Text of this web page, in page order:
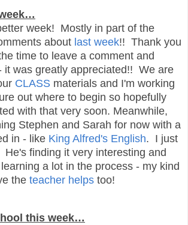
week! Mostly in part of the
about last week!! Thank you
time to leave a comment and
it was greatly appreciated!! We are
CLASS materials and I'm working
out where to begin so hopefully
with that very soon. Meanwhile,
Stephen and Sarah for now with a
in - like King Alfred's English. I just
He's finding it very interesting and
a lot in the process - my kind
the teacher helps too!
this week…